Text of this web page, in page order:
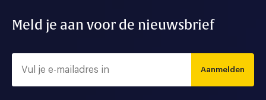
Meld je aan voor de nieuwsbrief
Aanmelden